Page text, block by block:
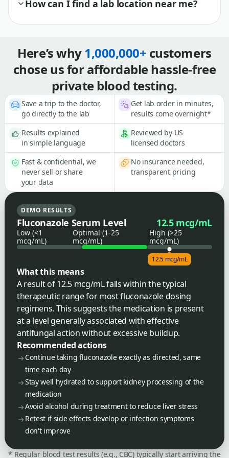
How can I find a lab location near me?
Here’s why1,000,000+ customers
chose us for affordable hassle-free
private blood testing.
Save a trip to the doctor,
go directly to the lab
Get lab order in minutes,
results come overnight*
Results explained
in simple language
Reviewed by US
licensed doctors
Fast & confidential, we
never sell or share
your data
No insurance needed,
transparent pricing
DEMO RESULTS
Fluconazole Serum Level 12.5 mcg/mL
Low (<1
mcg/mL)
Optimal (1-25
mcg/mL)
High (>25
mcg/mL)
12.5 mcg/mL
What this means
A result of 12.5 mcg/mL falls within the typical
therapeutic range for most fluconazole dosing
regimens. This suggests the medication is present
at a level generally associated with effective
antifungal action without excessive buildup.
Recommended actions
Continue taking fluconazole exactly as directed, same
time each day
Stay well hydrated to support kidney processing of the
medication
Avoid alcohol during treatment to reduce liver stress
Retest if side effects develop or infection symptoms
don't improve
* Regular blood test results (e.g., CBC) typically start arriving the